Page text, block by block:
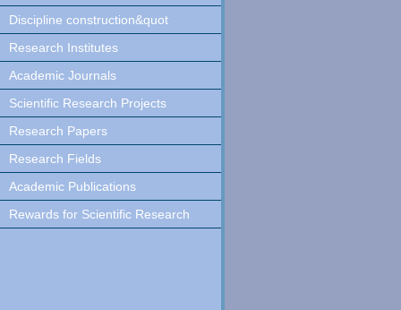
Discipline construction&quot
Research Institutes
Academic Journals
Scientific Research Projects
Research Papers
Research Fields
Academic Publications
Rewards for Scientific Research